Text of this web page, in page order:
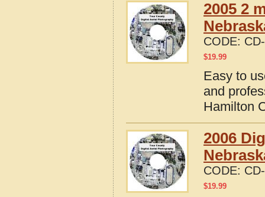
2005 2
CODE:
$19.99
Easy to
and
Hamilton
2006
CODE:
$19.99